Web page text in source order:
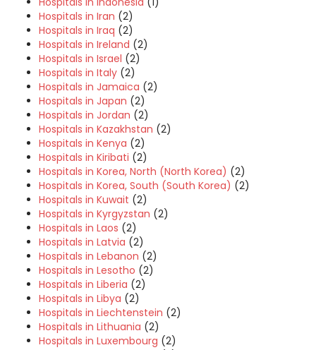
Hospitals in Iran (2)
Hospitals in Iraq (2)
Hospitals in Ireland (2)
Hospitals in Israel (2)
Hospitals in Italy (2)
Hospitals in Jamaica (2)
Hospitals in Japan (2)
Hospitals in Jordan (2)
Hospitals in Kazakhstan (2)
Hospitals in Kenya (2)
Hospitals in Kiribati (2)
Hospitals in Korea, North (North Korea) (2)
Hospitals in Korea, South (South Korea) (2)
Hospitals in Kuwait (2)
Hospitals in Kyrgyzstan (2)
Hospitals in Laos (2)
Hospitals in Latvia (2)
Hospitals in Lebanon (2)
Hospitals in Lesotho (2)
Hospitals in Liberia (2)
Hospitals in Libya (2)
Hospitals in Liechtenstein (2)
Hospitals in Lithuania (2)
Hospitals in Luxembourg (2)